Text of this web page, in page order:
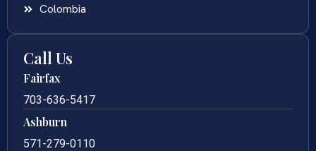
Colombia
Call Us
Fairfax
703-636-5417
Ashburn
571-279-0110